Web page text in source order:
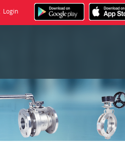
Login